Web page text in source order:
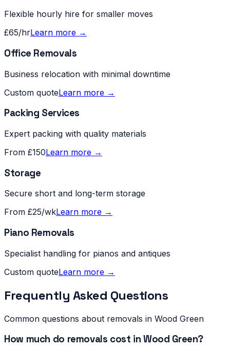
Flexible hourly hire for smaller moves
£65/hrLearn more →
Office Removals
Business relocation with minimal downtime
Custom quoteLearn more →
Packing Services
Expert packing with quality materials
From £150Learn more →
Storage
Secure short and long-term storage
From £25/wkLearn more →
Piano Removals
Specialist handling for pianos and antiques
Custom quoteLearn more →
Frequently Asked Questions
Common questions about removals in Wood Green
How much do removals cost in Wood Green?